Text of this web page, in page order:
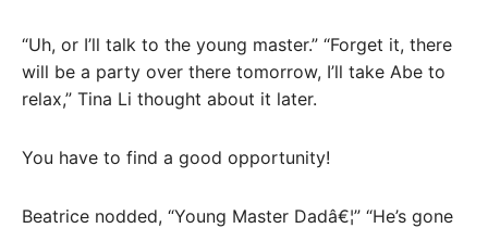
“Uh, or I’ll talk to the young master.” “Forget it, there
will be a party over there tomorrow, I’ll take Abe to
relax,” Tina Li thought about it later.
You have to find a good opportunity!
Beatrice nodded, “Young Master Dadâ€¦” “He’s gone